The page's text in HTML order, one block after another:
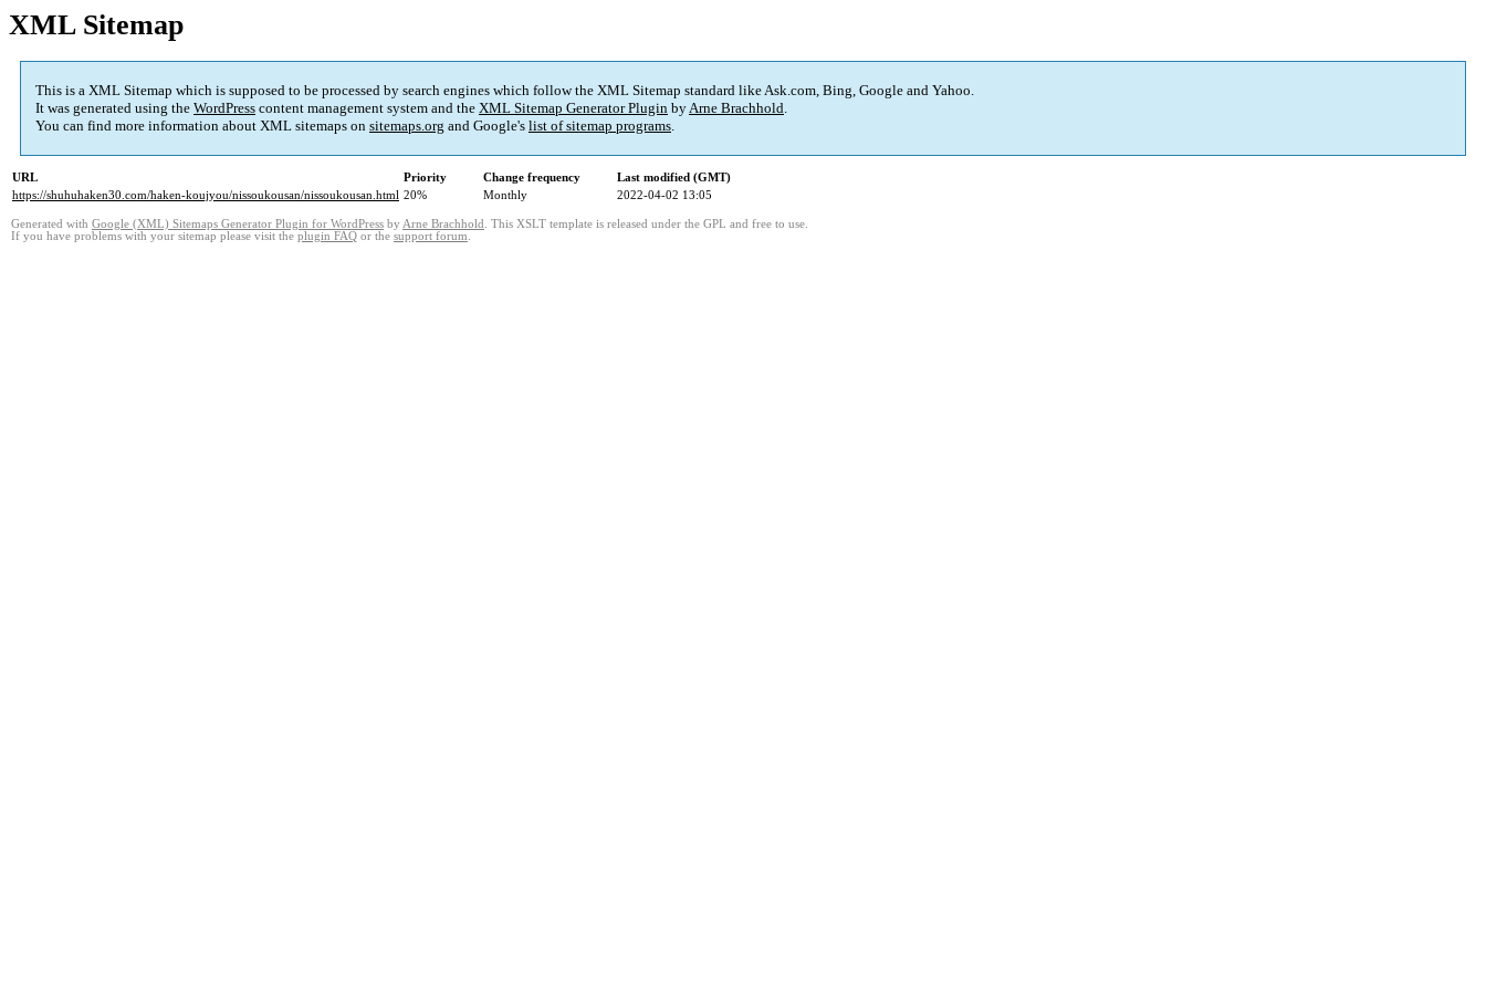
XML Sitemap
This is a XML Sitemap which is supposed to be processed by search engines which follow the XML Sitemap standard like Ask.com, Bing, Google and Yahoo.
It was generated using the WordPress content management system and the XML Sitemap Generator Plugin byArne Brachhold.
You can find more information about XML sitemaps on sitemaps.org and Google's list of sitemap programs.
URL Priority Change frequency
Last modified (GMT)
https://shuhuhaken30.com/haken-koujyou/nissoukousan/nissoukousan.html 20% Monthly 2022-04-02 13:05
Generated with Google (XML) Sitemaps Generator Plugin for WordPress by Arne Brachhold . This XSLT template is released under the GPL and free to use.
If you have problems with your sitemap please visit the plugin FAQ or the support forum.